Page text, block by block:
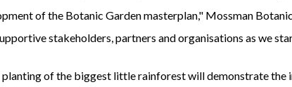
of the Botanic Garden masterplan," Mossman
stakeholders, partners and organisations as we
of the biggest little rainforest will demonstrate